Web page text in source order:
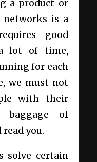
a product or
networks is a
good
lot of time,
for each
we must not
with their
baggage of
you.
solve certain